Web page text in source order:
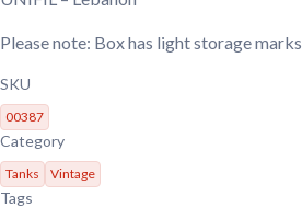
Please note: Box has light storage marks
SKU
00387
Category
Tanks Vintage
Tags